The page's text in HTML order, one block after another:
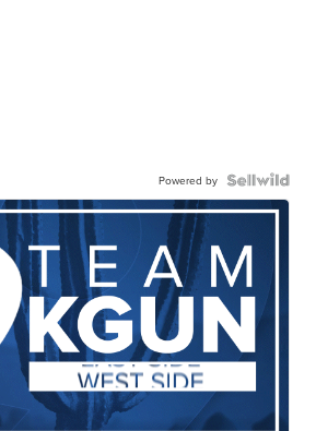
Powered by